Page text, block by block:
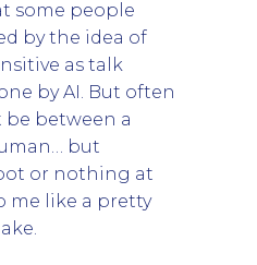
some people
by the idea of
as talk
by AI. But often
be between a
but
or nothing at
me like a pretty